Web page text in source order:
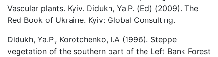
Vascular plants. Kyiv. Didukh, Ya.P. (Ed) (2009). The
Red Book of Ukraine. Kyiv: Global Consulting.
Didukh, Ya.P., Korotchenko, I.A (1996). Steppe
vegetation of the southern part of the Left Bank Forest